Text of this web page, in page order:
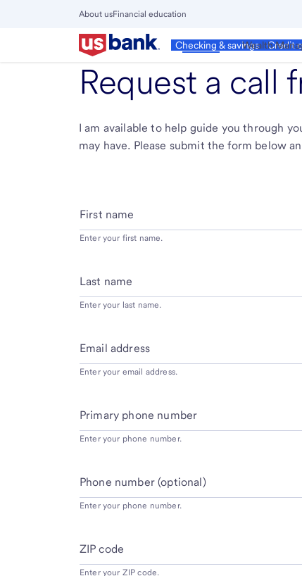
About usFinancial education
Personal
Checking & savings Credit
Wealth
Close
Main
Menu
Request a call
I am available to help guide you through
may have. Please submit the form below
First name
Enter your first name.
Last name
Enter your last name.
Email address
Enter your email address.
Primary phone number
Enter your phone number.
Phone number (optional)
Enter your phone number.
ZIP code
Enter your ZIP code.